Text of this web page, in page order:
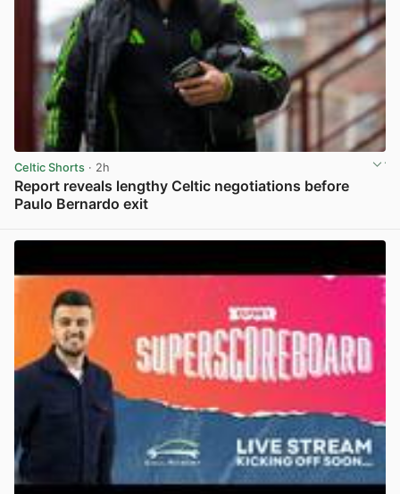
Celtic Shorts · 2h
Report reveals lengthy Celtic negotiations before
Paulo Bernardo exit